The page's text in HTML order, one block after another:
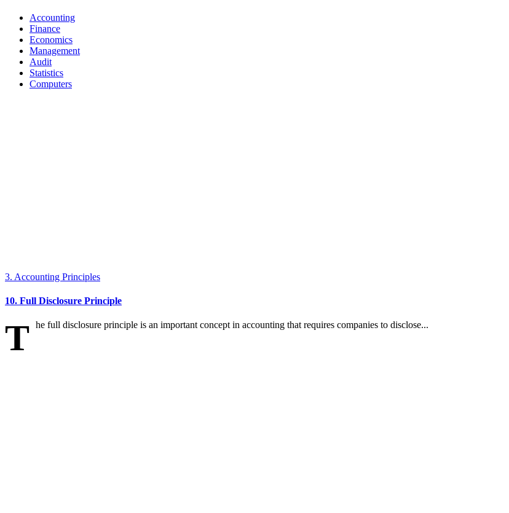
Accounting
Finance
Economics
Management
Audit
Statistics
Computers
3. Accounting Principles
10. Full Disclosure Principle
T he full disclosure principle is an important concept in accounting that requires companies to disclose...